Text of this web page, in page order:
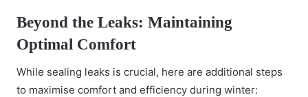
Beyond the Leaks: Maintaining
Optimal Comfort
While sealing leaks is crucial, here are additional steps
to maximise comfort and efficiency during winter: